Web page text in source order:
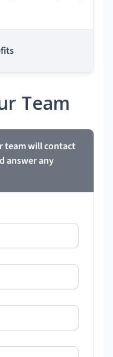
Team
team will contact
answer any